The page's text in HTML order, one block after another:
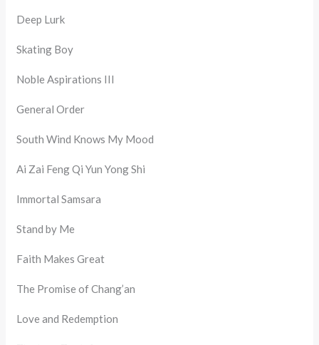
Deep Lurk
Skating Boy
Noble Aspirations III
General Order
South Wind Knows My Mood
Ai Zai Feng Qi Yun Yong Shi
Immortal Samsara
Stand by Me
Faith Makes Great
The Promise of Chang’an
Love and Redemption